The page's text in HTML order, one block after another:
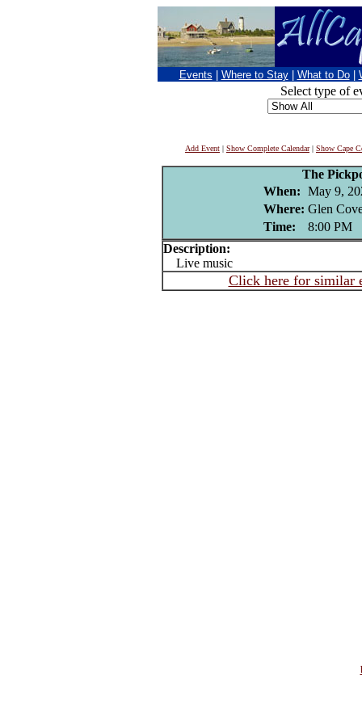
Events Where to Stay What to Do
Select type of
Add Event | Show Complete Calendar| Show Cape
The
When: May 9,
Where: Glen
Time:
8:00 PM
Description:
Live music
Click here for similar